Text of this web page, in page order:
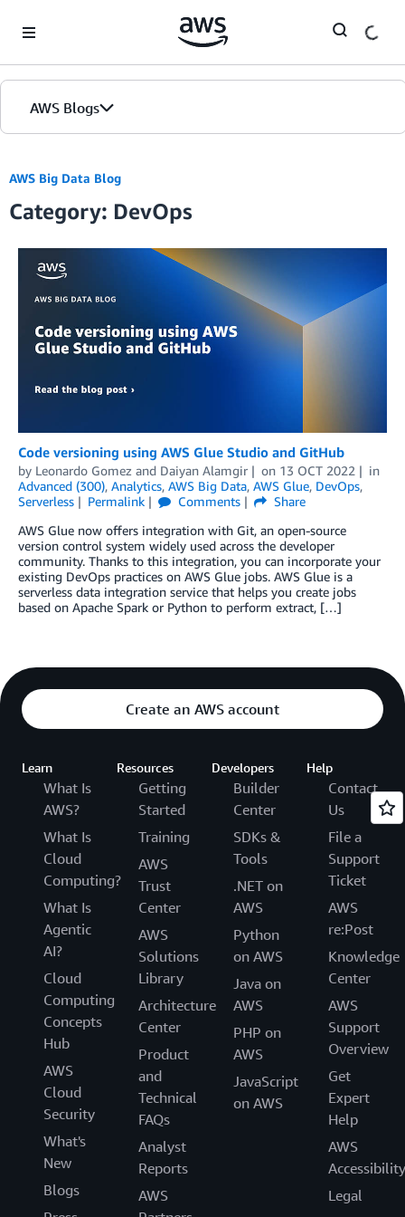
AWS Blogs
AWS Big Data Blog
Category: DevOps
Code versioning using AWS Glue Studio and GitHub
by Leonardo Gomez and Daiyan Alamgir on 13 OCT 2022
in
Advanced (300), Analytics, AWS Big Data, AWS Glue, DevOps,
Serverless
Permalink Comments
Share
AWS Glue now offers integration with Git, an open-source
version control system widely used across the developer
community. Thanks to this integration, you can incorporate your
existing DevOps practices on AWS Glue jobs. AWS Glue is a
serverless data integration service that helps you create jobs
based on Apache Spark or Python to perform extract, […]
Create an AWS account
Learn
What Is
AWS?
What Is
Cloud
Computing?
What Is
Agentic
AI?
Cloud
Computing
Concepts
Hub
AWS
Cloud
Security
What's
New
Blogs
Resources
Getting
Started
Training
AWS
Trust
Center
AWS
Solutions
Library
Architecture
Center
Product
and
Technical
FAQs
Analyst
Reports
AWS
Developers
Builder
Center
SDKs &
Tools
.NET on
AWS
Python
on AWS
Java on
AWS
PHP on
AWS
JavaScript
on AWS
Help
Contact
Us
File a
Support
Ticket
AWS
re:Post
Knowledge
Center
AWS
Support
Overview
Get
Expert
Help
AWS
Accessibility
Legal